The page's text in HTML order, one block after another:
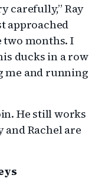
carefully,” Ray
approached
two months. I
ducks in a row
me and running
He still works
and Rachel are